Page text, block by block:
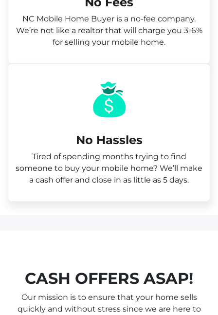
NC Mobile Home Buyer is a no-fee company.
We’re not like a realtor that will charge you 3-6%
for selling your mobile home.
No Hassles
Tired of spending months trying to find
someone to buy your mobile home? We’ll make
a cash offer and close in as little as 5 days.
CASH OFFERS ASAP!
Our mission is to ensure that your home sells
quickly and without stress since we are here to